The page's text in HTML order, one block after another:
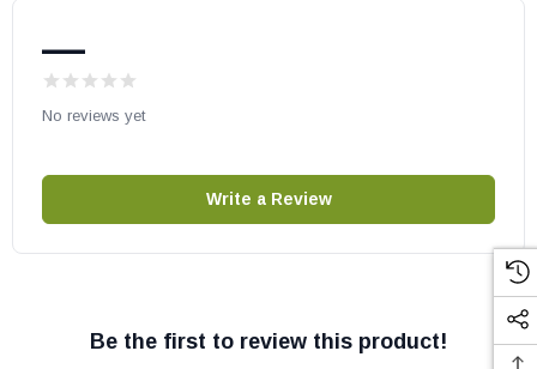
May fit other models, please check your owner’s manual for part
number compatibility.
—
No reviews yet
Write a Review
Be the first to review this product!